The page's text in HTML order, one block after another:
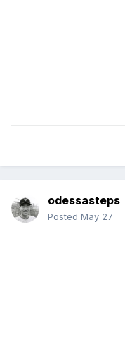
odessasteps
Posted May 27